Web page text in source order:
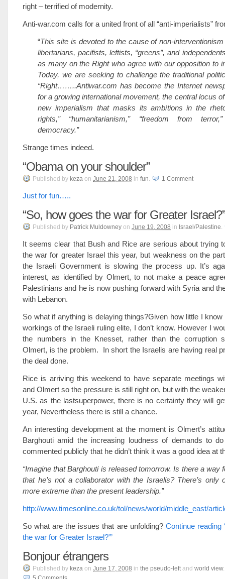
right – terrified of modernity.
Anti-war.com calls for a united front of all “anti-imperialists”
“This site is devoted to the cause of non-
libertarians, pacifists, leftists, “greens”, and
as many on the Right who agree with our opposition
Today, we are seeking to challenge the traditional
“Right……..Antiwar.com has become the Internet
for a growing international movement, the central locus
new imperialism that masks its ambitions in the
rights,” “humanitarianism,” “freedom from
democracy.”
Strange times indeed.
“Obama on your shoulder”
Published by keza on June 21, 2008 in fun. 1 Comment
Just for fun…..
“So, how goes the war for Greater Israel?”
Published by Patrick Muldowney on June 19, 2008 in Israel/Palestine.
It seems clear that Bush and Rice are serious about trying
the war for greater Israel this year, but weakness on the
the Israeli Government is slowing the process up. It’s
interest, as identified by Olmert, to not make a peace
Palestinians and he is now pushing forward with Syria and
with Lebanon.
So what if anything is delaying things?Given how little I know
workings of the Israeli ruling elite, I don’t know. However I
the numbers in the Knesset, rather than the corruption
Olmert, is the problem. In short the Israelis are having real
the deal done.
Rice is arriving this weekend to have separate meetings
and Olmert so the pressure is still right on, but with the
U.S. as the lastsuperpower, there is no certainty they will
year, Nevertheless there is still a chance.
An interesting development at the moment is Olmert’s
Barghouti amid the increasing loudness of demands to
commented publicly that he didn’t think it was a good idea at
“Imagine that Barghouti is released tomorrow. Is there a way
that he’s not a collaborator with the Israelis? There’s only
more extreme than the present leadership.”
http://www.timesonline.co.uk/tol/news/world/middle_east/
So what are the issues that are unfolding? Continue reading
the war for Greater Israel?”’
Bonjour étrangers
Published by keza on June 17, 2008 in the pseudo-leftand world view.